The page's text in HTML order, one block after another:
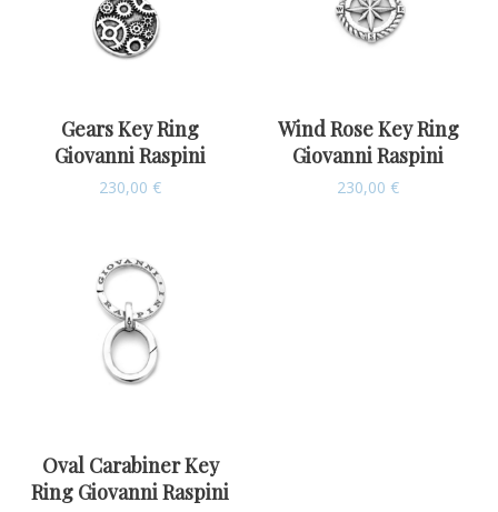
Gears Key Ring
Giovanni Raspini
230,00 €
Wind Rose Key Ring
Giovanni Raspini
230,00 €
Oval Carabiner Key
Ring Giovanni Raspini